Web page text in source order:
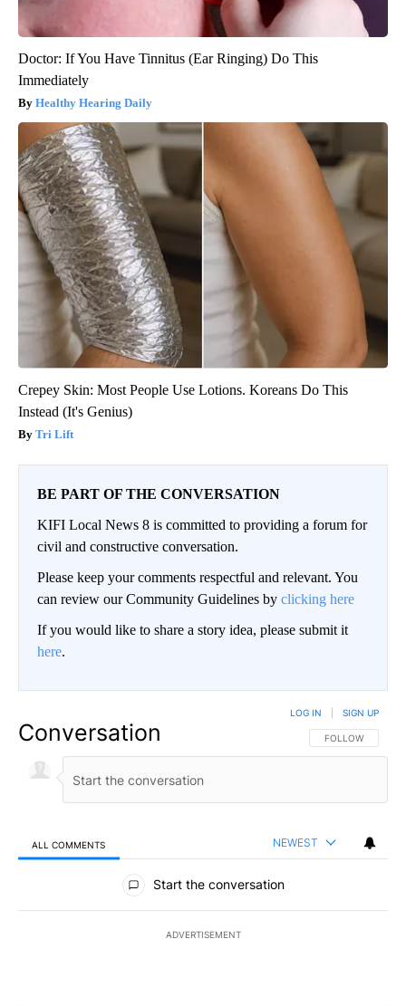
Doctor: If You Have Tinnitus (Ear Ringing) Do This
Immediately
Healthy Hearing Daily
Crepey Skin: Most People Use Lotions. Koreans Do This
Instead (It's Genius)
Tri Lift
BE PART OF THE CONVERSATION
KIFI Local News 8 is committed to providing a forum for
civil and constructive conversation.
Please keep your comments respectful and relevant. You
can review our Community Guidelines by clicking here
If you would like to share a story idea, please submit it
here.
Conversation FOLLOW THIS
FOLLOW
LOG IN SIGN UP
ALL COMMENTS NEWEST
All Comments
Start the conversation
ADVERTISEMENT